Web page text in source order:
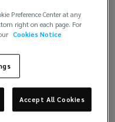
Violence (PV)
following a
syndicates and
is driving
market accounts
savings to clients.
Preference Center at any
right on each page. For
Cookies Notice
Accept All Cookies